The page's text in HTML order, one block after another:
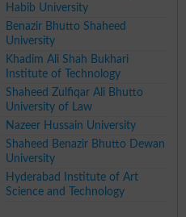
Habib University
Benazir Bhutto Shaheed
University
Khadim Ali Shah Bukhari
Institute of Technology
Shaheed Zulfiqar Ali Bhutto
University of Law
Nazeer Hussain University
Shaheed Benazir Bhutto Dewan
University
Hyderabad Institute of Art
Science and Technology